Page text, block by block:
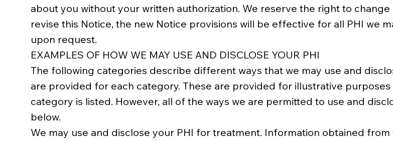
about you without your written authorization. We reserve the right to
revise this Notice, the new Notice provisions will be effective for all PHI we
upon request.
EXAMPLES OF HOW WE MAY USE AND DISCLOSE YOUR PHI
The following categories describe different ways that we may use and
are provided for each category. These are provided for illustrative
category is listed. However, all of the ways we are permitted to use and
below.
We may use and disclose your PHI for treatment. Information obtained